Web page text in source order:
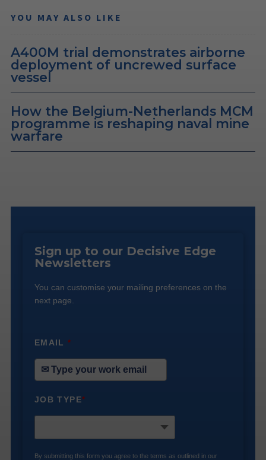
YOU MAY ALSO LIKE
A400M trial demonstrates airborne
deployment of uncrewed surface
vessel
How the Belgium-Netherlands MCM
programme is reshaping naval mine
warfare
Sign up to our Decisive Edge
Newsletters
You can customise your mailing preferences on the
next page.
EMAIL*
JOB TYPE*
By submitting this form you agree to the terms as outlined in our